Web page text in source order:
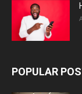
POPULAR